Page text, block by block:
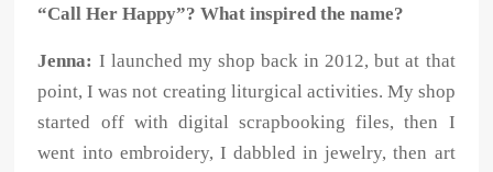
“Call Her Happy”? What inspired the name?
Jenna: I launched my shop back in 2012, but at that
point, I was not creating liturgical activities. My shop
started off with digital scrapbooking files, then I
went into embroidery, I dabbled in jewelry, then art